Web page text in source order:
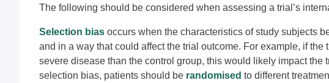
The following should be considered when assessing a trial’s
Selection bias occurs when the characteristics of study subjects
and in a way that could affect the trial outcome. For example, if
severe disease than the control group, this would likely impact the
selection bias, patients should be randomised to different